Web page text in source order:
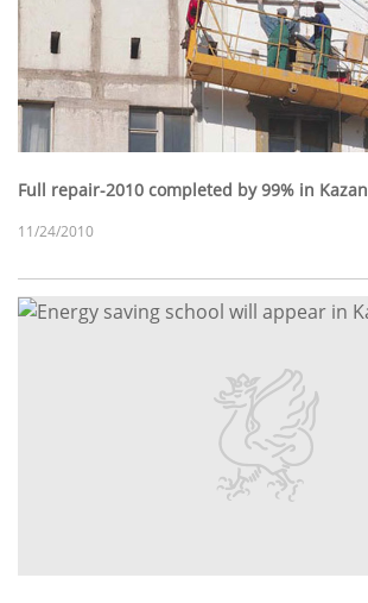
Full repair-2010 completed by 99% in Kazan
11/24/2010